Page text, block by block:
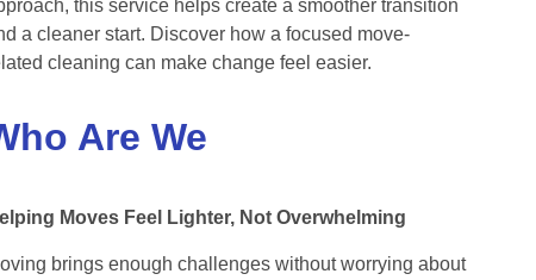
this service helps create a smoother transition
a cleaner start. Discover how a focused move-
cleaning can make change feel easier.
Are We
Moves Feel Lighter, Not Overwhelming
brings enough challenges without worrying about